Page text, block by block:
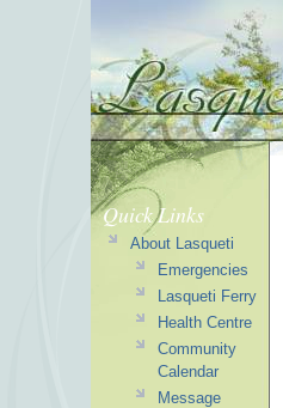
Quick Links
About Lasqueti
Emergencies
Lasqueti Ferry
Health Centre
Community
Calendar
Message